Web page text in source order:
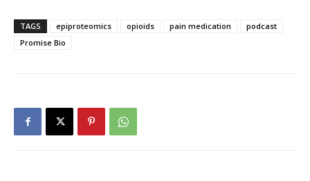
TAGS epiproteomics opioids pain medication
podcast
Promise Bio